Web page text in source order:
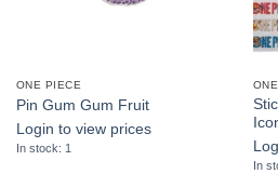
ONE PIECE
Pin Gum Gum Fruit
Login to view prices
In stock: 1
In